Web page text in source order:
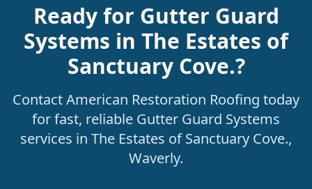
Ready for Gutter Guard
Systems in The Estates of
Sanctuary Cove.?
Contact American Restoration Roofing today
for fast, reliable Gutter Guard Systems
services in The Estates of Sanctuary Cove.,
Waverly.